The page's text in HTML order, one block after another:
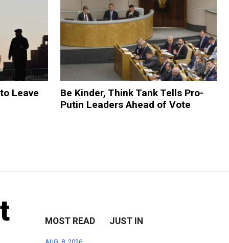
Leave
Be Kinder, Think Tank Tells Pro-
Putin Leaders Ahead of Vote
MOST READ JUST IN